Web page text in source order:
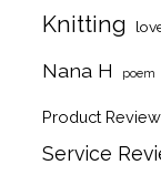
Knitting
Nana H poem
Product Review
Service